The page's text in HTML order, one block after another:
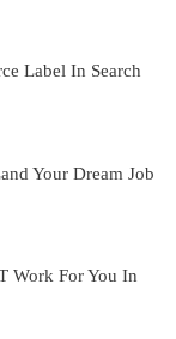
Label In Search
Your Dream Job
Work For You In